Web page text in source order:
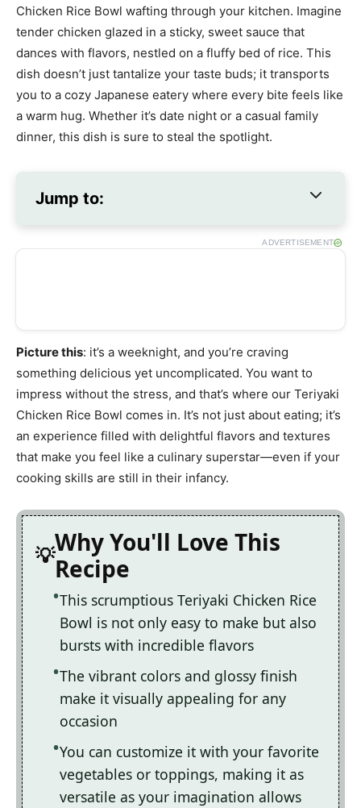
Chicken Rice Bowl wafting through your kitchen. Imagine
tender chicken glazed in a sticky, sweet sauce that
dances with flavors, nestled on a fluffy bed of rice. This
dish doesn’t just tantalize your taste buds; it transports
you to a cozy Japanese eatery where every bite feels like
a warm hug. Whether it’s date night or a casual family
dinner, this dish is sure to steal the spotlight.
Jump to:
ADVERTISEMENT
Picture this: it’s a weeknight, and you’re craving
something delicious yet uncomplicated. You want to
impress without the stress, and that’s where our Teriyaki
Chicken Rice Bowl comes in. It’s not just about eating; it’s
an experience filled with delightful flavors and textures
that make you feel like a culinary superstar—even if your
cooking skills are still in their infancy.
Why You'll Love This
Recipe
This scrumptious Teriyaki Chicken Rice
Bowl is not only easy to make but also
bursts with incredible flavors
The vibrant colors and glossy finish
make it visually appealing for any
occasion
You can customize it with your favorite
vegetables or toppings, making it as
versatile as your imagination allows